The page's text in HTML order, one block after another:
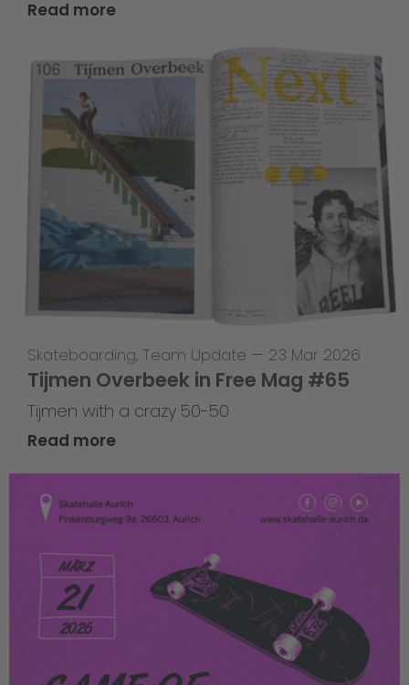
Read more
Skateboarding, Team Update — 23 Mar 2026
Tijmen Overbeek in Free Mag #65
Tijmen with a crazy 50-50
Read more